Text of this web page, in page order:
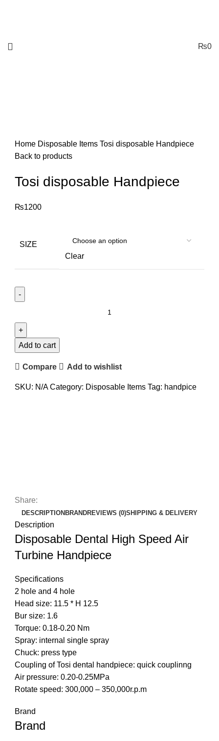
₨0
Home Disposable Items Tosi disposable Handpiece
Back to products
Tosi disposable Handpiece
₨1200
SIZE
Clear
Add to cart
Compare Add to wishlist
SKU: N/ACategory: Disposable Items Tag: handpice
Share:
DESCRIPTION BRANDREVIEWS (0)SHIPPING & DELIVERY
Description
Disposable Dental High Speed Air
Turbine Handpiece
Specifications
2 hole and 4 hole
Head size: 11.5 * H 12.5
Bur size: 1.6
Torque: 0.18-0.20 Nm
Spray: internal single spray
Chuck: press type
Coupling of Tosi dental handpiece: quick couplinng
Air pressure: 0.20-0.25MPa
Rotate speed: 300,000 – 350,000r.p.m
Brand
Brand